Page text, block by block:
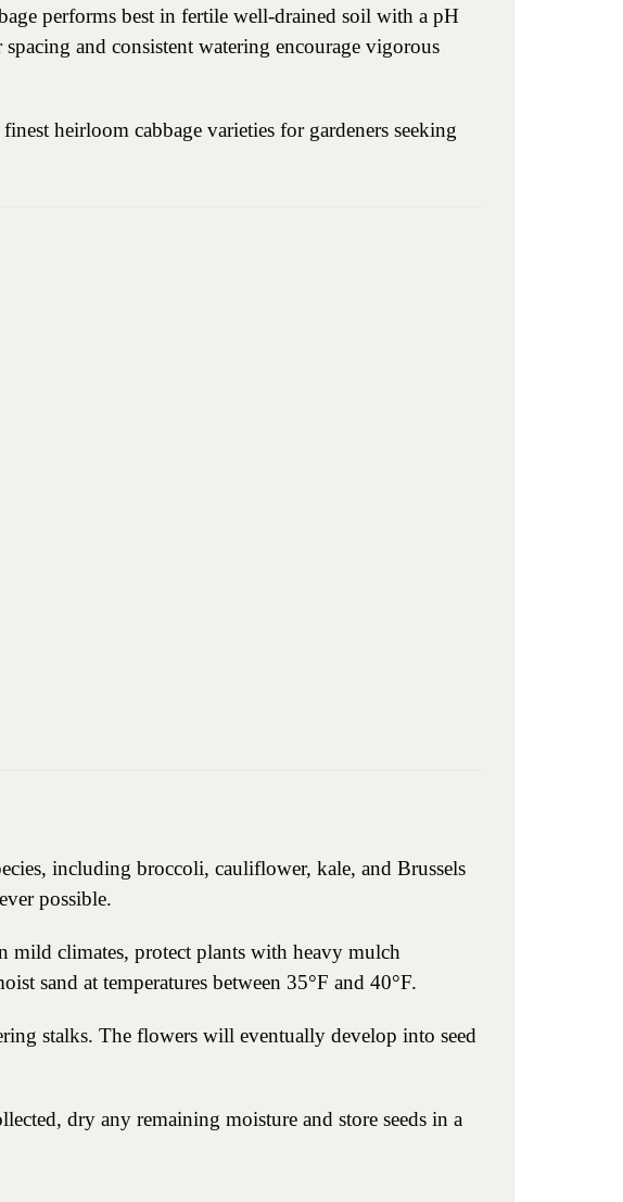
performs best in fertile well-drained soil with a pH
and consistent watering encourage vigorous
heirloom cabbage varieties for gardeners seeking
including broccoli, cauliflower, kale, and Brussels
possible.
mild climates, protect plants with heavy mulch
sand at temperatures between 35°F and 40°F.
stalks. The flowers will eventually develop into seed
dry any remaining moisture and store seeds in a